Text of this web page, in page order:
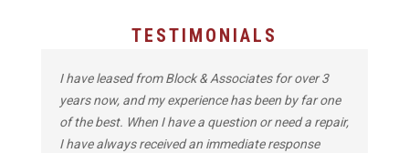
TESTIMONIALS
I have leased from Block & Associates for over 3
years now, and my experience has been by far one
of the best. When I have a question or need a repair,
I have always received an immediate response